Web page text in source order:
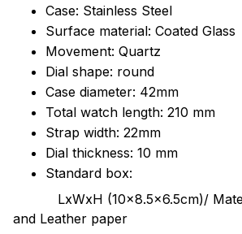
Case: Stainless Steel
Surface material: Coated Glass
Movement: Quartz
Dial shape: round
Case diameter: 42mm
Total watch length: 210 mm
Strap width: 22mm
Dial thickness: 10 mm
Standard box:
LxWxH (10x8.5x6.5cm)/
and Leather paper